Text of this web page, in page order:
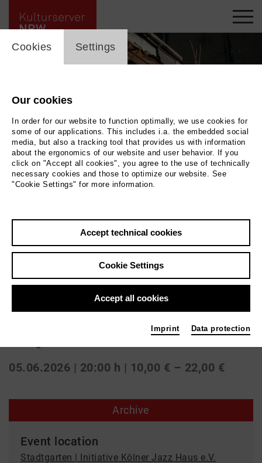
Back|Overview
Jazz
SANAM
05.06.2026 | 20:00 h | 10,00 € – 22,00 €
Archive
Event location
Stadtgarten | Initiative Kölner Jazz Haus e.V.
cookie_layer
Cookies Settings
Our cookies
In order for our website to function optimally, we use cookies for
some of our applications. This includes i.a. the embedded social
media, but also a tracking tool that provides us with information
about the ergonomics of our website and user behavior. If you
click on "Accept all cookies", you agree to the use of technically
necessary cookies and those to optimize our website. See
"Cookie Settings" for more information.
Accept technical cookies
Cookie Settings
Accept all cookies
Imprint Data protection